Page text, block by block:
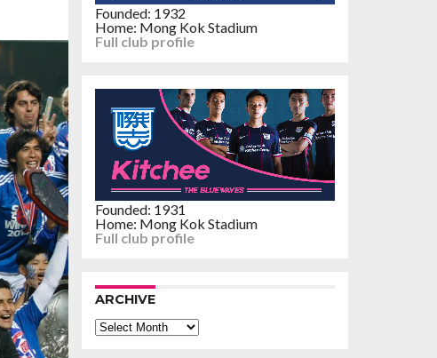
Founded: 1932
Home: Mong Kok Stadium
Full club profile
Founded: 1931
Home: Mong Kok Stadium
Full club profile
ARCHIVE
Archive